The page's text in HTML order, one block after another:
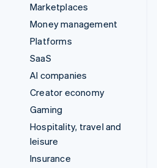
Marketplaces
Money management
Platforms
SaaS
AI companies
Creator economy
Gaming
Hospitality, travel and
leisure
Insurance